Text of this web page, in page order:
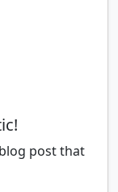
post that